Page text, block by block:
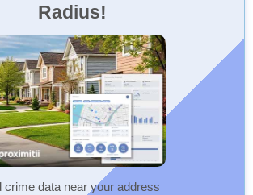
Radius!
crime data near your address